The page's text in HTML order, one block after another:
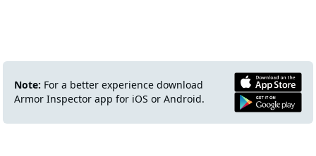
Note: For a better experience download
Armor Inspector app for iOS or Android.